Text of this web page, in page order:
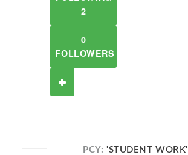
2
0
FOLLOWERS
PCY: 'STUDENT WORK'